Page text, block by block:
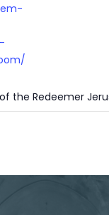
the Redeemer